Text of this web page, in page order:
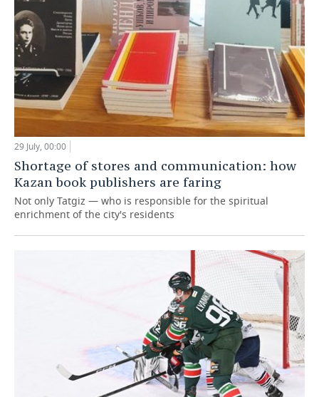
29 July, 00:00
Shortage of stores and communication: how
Kazan book publishers are faring
Not only Tatgiz — who is responsible for the spiritual
enrichment of the city's residents